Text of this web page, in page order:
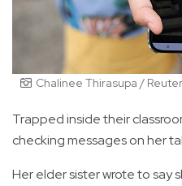
Chalinee Thirasupa /
Trapped inside their
checking messages on her
Her elder sister wrote to say